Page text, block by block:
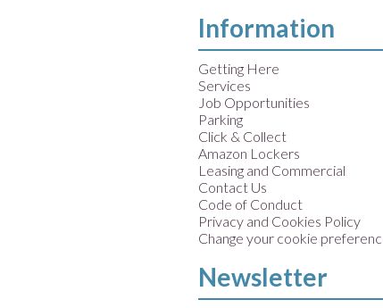
Information
Getting Here
Services
Job Opportunities
Parking
Click & Collect
Amazon Lockers
Leasing and Commercial
Contact Us
Code of Conduct
Privacy and Cookies Policy
Change your cookie
Newsletter